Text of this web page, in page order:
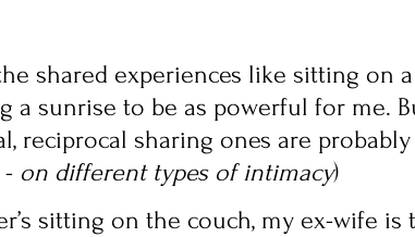
shared experiences like sitting on a
a sunrise to be as powerful for me.
reciprocal sharing ones are
- on different types of intimacy)
sitting on the couch, my ex-wife is